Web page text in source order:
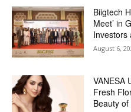
Biigtech
Meet’ in
Investors
August 6,
VANESA
Fresh
Beauty